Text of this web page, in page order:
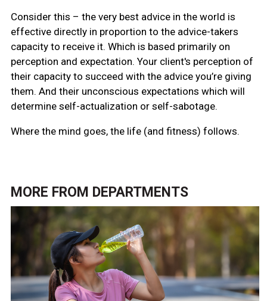
Consider this – the very best advice in the world is
effective directly in proportion to the advice-takers
capacity to receive it. Which is based primarily on
perception and expectation. Your client's perception of
their capacity to succeed with the advice you’re giving
them. And their unconscious expectations which will
determine self-actualization or self-sabotage.
Where the mind goes, the life (and fitness) follows.
MORE FROM DEPARTMENTS